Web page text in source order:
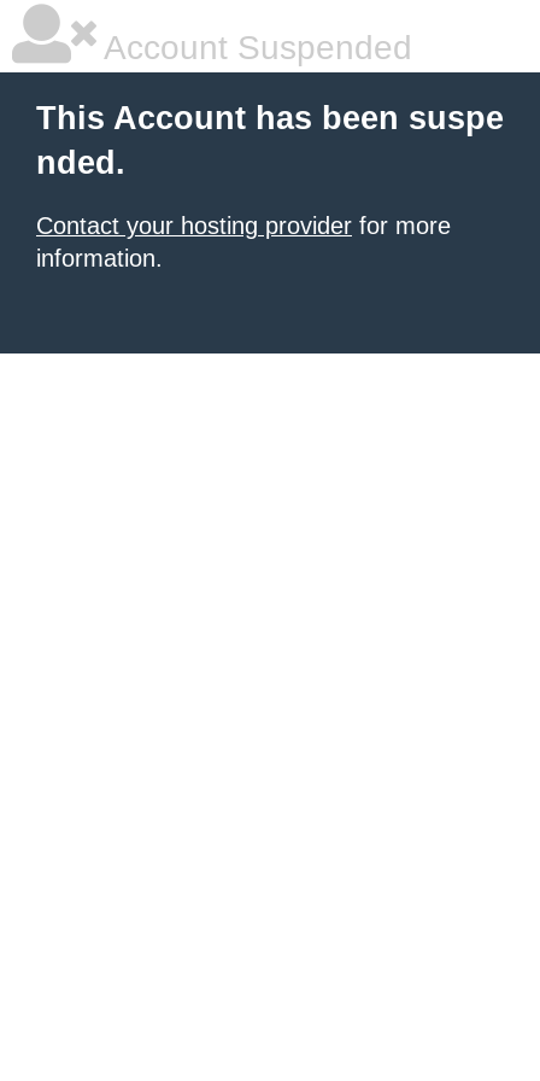
Account Suspended
This Account has been suspe
nded.
Contact your hosting provider for more
information.